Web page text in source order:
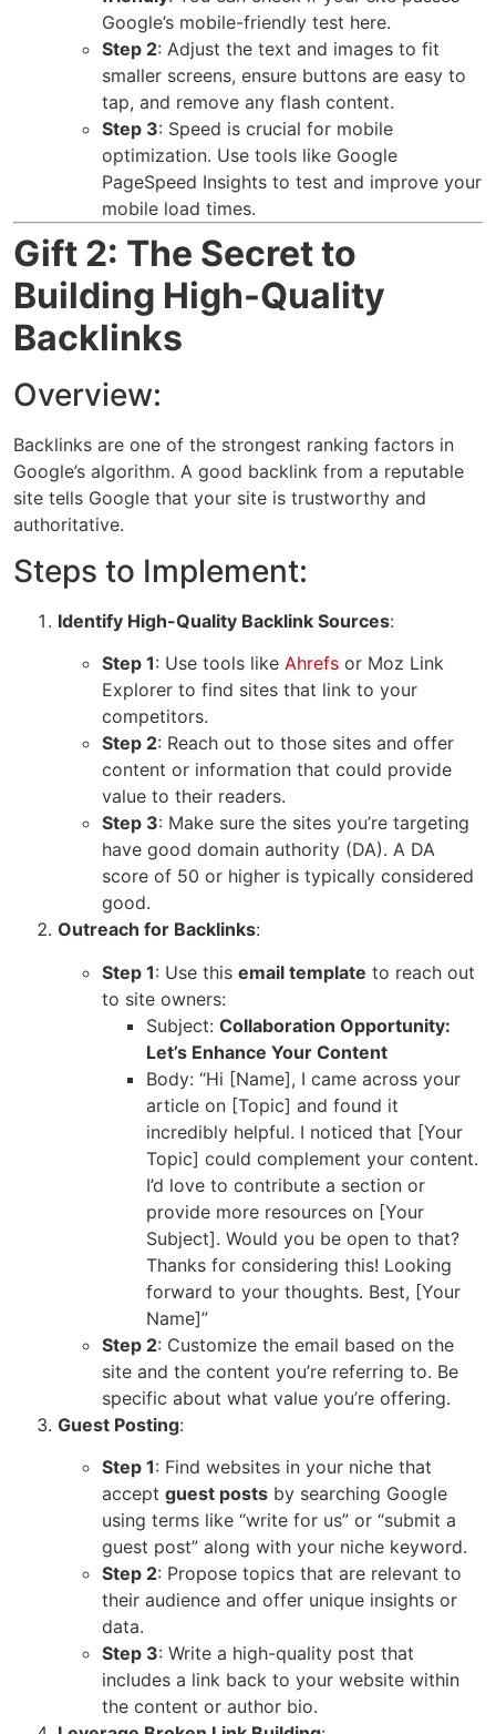
Google’s mobile-friendly test here.
Step 2: Adjust the text and images to fit
smaller screens, ensure buttons are easy to
tap, and remove any flash content.
Step 3: Speed is crucial for mobile
optimization. Use tools like Google
PageSpeed Insights to test and improve your
mobile load times.
Gift 2: The Secret to
Building High-Quality
Backlinks
Overview:
Backlinks are one of the strongest ranking factors in
Google’s algorithm. A good backlink from a reputable
site tells Google that your site is trustworthy and
authoritative.
Steps to Implement:
Identify High-Quality Backlink Sources:
Step 1: Use tools likeAhrefs or Moz Link
Explorer to find sites that link to your
competitors.
Step 2: Reach out to those sites and offer
content or information that could provide
value to their readers.
Step 3: Make sure the sites you’re targeting
have good domain authority (DA). A DA
score of 50 or higher is typically considered
good.
Outreach for Backlinks:
Step 1: Use thisemail template to reach out
to site owners:
Subject:Collaboration Opportunity:
Let’s Enhance Your Content
Body: “Hi [Name], I came across your
article on [Topic] and found it
incredibly helpful. I noticed that [Your
Topic] could complement your content.
I’d love to contribute a section or
provide more resources on [Your
Subject]. Would you be open to that?
Thanks for considering this! Looking
forward to your thoughts. Best, [Your
Name]”
Step 2: Customize the email based on the
site and the content you’re referring to. Be
specific about what value you’re offering.
Guest Posting:
Step 1: Find websites in your niche that
acceptguest posts by searching Google
using terms like “write for us” or “submit a
guest post” along with your niche keyword.
Step 2: Propose topics that are relevant to
their audience and offer unique insights or
data.
Step 3: Write a high-quality post that
includes a link back to your website within
the content or author bio.